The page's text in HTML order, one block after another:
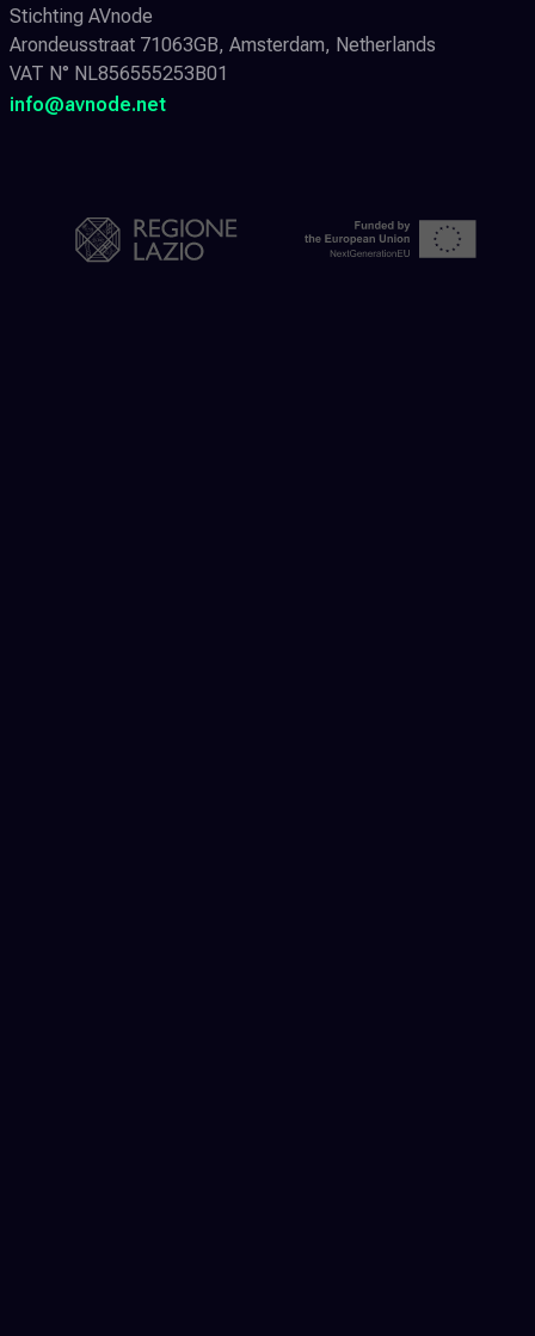
Stichting AVnode
Arondeusstraat 71063GB, Amsterdam, Netherlands
VAT N° NL856555253B01
info@avnode.net